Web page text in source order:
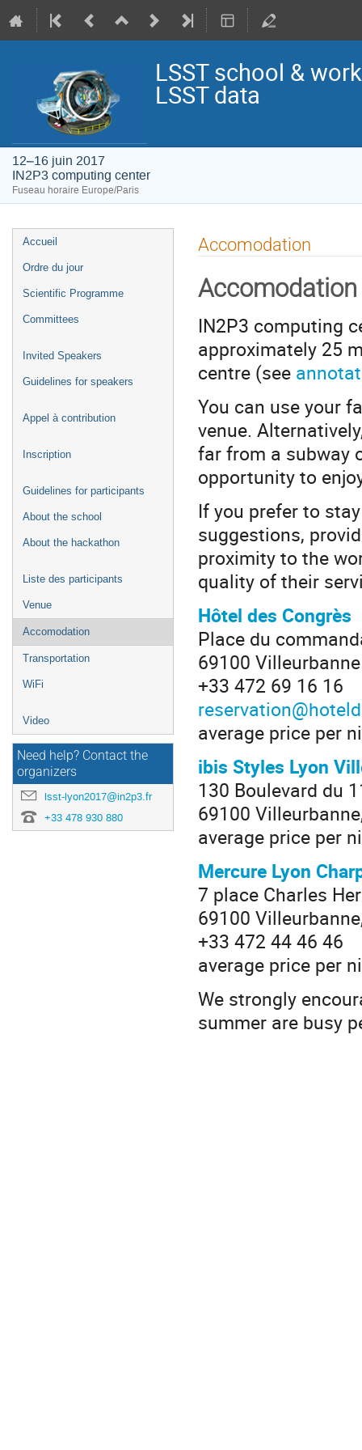
LSST school &
LSST data
12–16 juin 2017
IN2P3 computing center
Fuseau horaire Europe/Paris
Menu
de
Accueil
Ordre du jour
Scientific Programme
Committees
Invited Speakers
Guidelines for speakers
Appel à contribution
Inscription
Guidelines for participants
About the school
About the hackathon
Liste des participants
Venue
Accomodation
Transportation
WiFi
Video
Need help? Contact the
organizers
lsst-lyon2017@in2p3.fr
+33 478 930 880
Accomodation
Accomodation
IN2P3 computing
approximately 25
centre (see
You can use your
venue.
far from a subway
opportunity to
If you prefer to
suggestions,
proximity to the
quality of their
Hôtel des Congrès
Place du
69100 Villeurbanne
+33 472 69 16 16
average price per
ibis Styles Lyon
130 Boulevard du
69100
average price per
Mercure Lyon
7 place Charles
69100
+33 472 44 46 46
average price per
We strongly
summer are busy